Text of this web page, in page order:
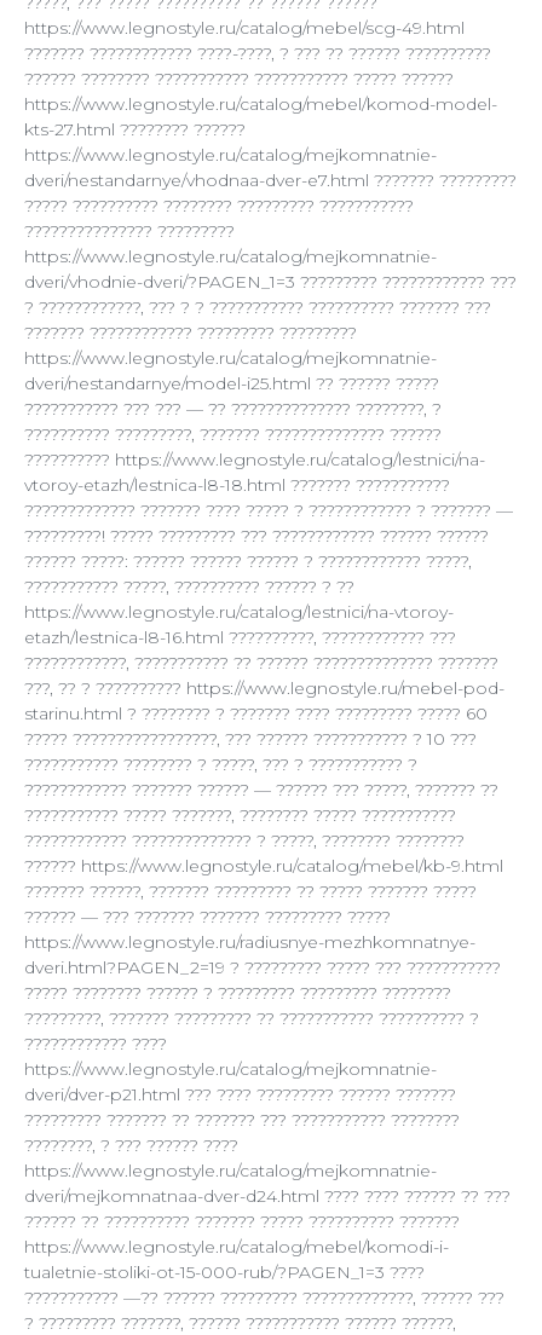
https://www.legnostyle.ru/catalog/mebel/scg-49.html
??????? ???????????? ????-????, ? ??? ?? ?????? ??????????
?????? ???????? ??????????? ??????????? ????? ??????
https://www.legnostyle.ru/catalog/mebel/komod-model-
kts-27.html ???????? ??????
https://www.legnostyle.ru/catalog/mejkomnatnie-
dveri/nestandarnye/vhodnaa-dver-e7.html ??????? ?????????
????? ?????????? ???????? ????????? ???????????
??????????????? ?????????
https://www.legnostyle.ru/catalog/mejkomnatnie-
dveri/vhodnie-dveri/?PAGEN_1=3 ????????? ???????????? ???
? ????????????, ??? ? ? ??????????? ?????????? ??????? ???
??????? ???????????? ????????? ?????????
https://www.legnostyle.ru/catalog/mejkomnatnie-
dveri/nestandarnye/model-i25.html ?? ?????? ?????
??????????? ??? ??? — ?? ?????????????? ????????, ?
?????????? ?????????, ??????? ?????????????? ??????
?????????? https://www.legnostyle.ru/catalog/lestnici/na-
vtoroy-etazh/lestnica-l8-18.html ??????? ???????????
????????????? ??????? ???? ????? ? ???????????? ? ??????? —
?????????! ????? ????????? ??? ???????????? ?????? ??????
?????? ?????: ?????? ?????? ?????? ? ???????????? ?????,
??????????? ?????, ?????????? ?????? ? ??
https://www.legnostyle.ru/catalog/lestnici/na-vtoroy-
etazh/lestnica-l8-16.html ??????????, ???????????? ???
????????????, ??????????? ?? ?????? ?????????????? ???????
???, ?? ? ?????????? https://www.legnostyle.ru/mebel-pod-
starinu.html ? ???????? ? ??????? ???? ????????? ????? 60
????? ?????????????????, ??? ?????? ??????????? ? 10 ???
??????????? ???????? ? ?????, ??? ? ??????????? ?
???????????? ??????? ?????? — ?????? ??? ?????, ??????? ??
??????????? ????? ???????, ???????? ????? ???????????
???????????? ?????????????? ? ?????, ???????? ????????
?????? https://www.legnostyle.ru/catalog/mebel/kb-9.html
??????? ??????, ??????? ????????? ?? ????? ??????? ?????
?????? — ??? ??????? ??????? ????????? ?????
https://www.legnostyle.ru/radiusnye-mezhkomnatnye-
dveri.html?PAGEN_2=19 ? ????????? ????? ??? ???????????
????? ???????? ?????? ? ????????? ????????? ????????
?????????, ??????? ????????? ?? ??????????? ?????????? ?
???????????? ????
https://www.legnostyle.ru/catalog/mejkomnatnie-
dveri/dver-p21.html ??? ???? ????????? ?????? ???????
????????? ??????? ?? ??????? ??? ??????????? ????????
????????, ? ??? ?????? ????
https://www.legnostyle.ru/catalog/mejkomnatnie-
dveri/mejkomnatnaa-dver-d24.html ???? ???? ?????? ?? ???
?????? ?? ?????????? ??????? ????? ?????????? ???????
https://www.legnostyle.ru/catalog/mebel/komodi-i-
tualetnie-stoliki-ot-15-000-rub/?PAGEN_1=3 ????
??????????? —?? ?????? ????????? ?????????????, ?????? ???
? ????????? ???????, ?????? ??????????? ?????? ??????,